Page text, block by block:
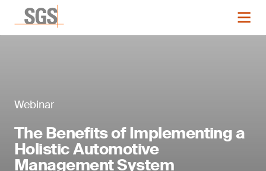
Webinar
The Benefits of Implementing a
Holistic Automotive
Management System